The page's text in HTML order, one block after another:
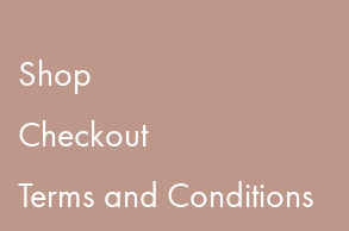
Shop
Checkout
Terms and Conditions